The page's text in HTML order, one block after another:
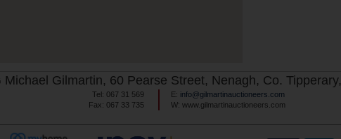
Michael Gilmartin, 60 Pearse Street, Nenagh, Co. Tipperary,
Tel: 067 31 569
Fax: 067 33 735
E: info@gilmartinauctioneers.com
W: www.gilmartinauctioneers.com